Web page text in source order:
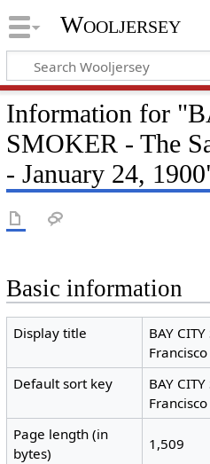
Wooljersey
Information for
SMOKER - The
- January 24,
Basic information
Display title
BAY
Default sort key
BAY
Page length (in
bytes)
1,509